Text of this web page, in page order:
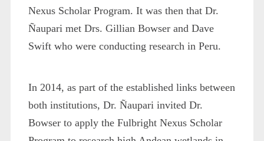
Nexus Scholar Program. It was then that Dr.
Ñaupari met Drs. Gillian Bowser and Dave
Swift who were conducting research in Peru.
In 2014, as part of the established links between
both institutions, Dr. Ñaupari invited Dr.
Bowser to apply the Fulbright Nexus Scholar